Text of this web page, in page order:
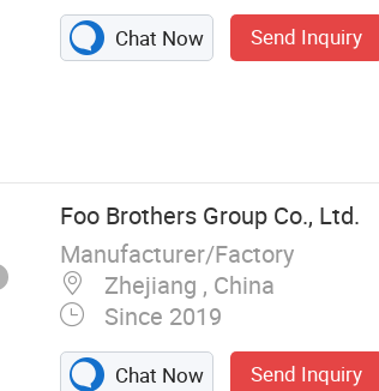
Chat Now Send Inquiry
Foo Brothers Group Co., Ltd.
Manufacturer/Factory
Zhejiang , China
Since 2019
Chat Now Send Inquiry